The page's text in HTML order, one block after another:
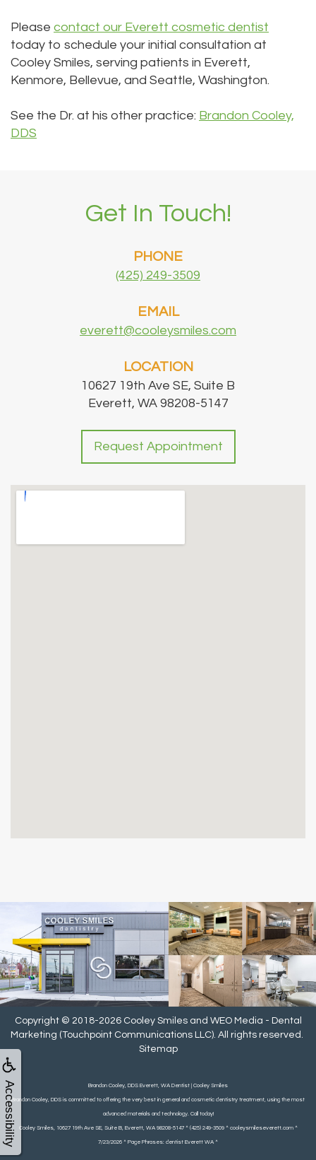
Accessibility
Please contact our Everett cosmetic dentist
today to schedule your initial consultation at
Cooley Smiles, serving patients in Everett,
Kenmore, Bellevue, and Seattle, Washington.
See the Dr. at his other practice: Brandon Cooley,
DDS
Get In Touch!
PHONE
(425) 249-3509
EMAIL
everett@cooleysmiles.com
LOCATION
10627 19th Ave SE, Suite B
Everett, WA 98208-5147
Request Appointment
Copyright © 2018-2026 Cooley Smilesand WEO Media - Dental
Marketing (Touchpoint Communications LLC). All rights reserved.
Sitemap
Brandon Cooley, DDS Everett, WA Dentist | Cooley Smiles
Brandon Cooley, DDS is committed to offering the very best in general and cosmetic dentistry treatment, using the most
advanced materials and technology. Call today!
Cooley Smiles, 10627 19th Ave SE, Suite B, Everett, WA 98208-5147 ^ (425) 249-3509 ^ cooleysmileseverett.com ^
7/23/2026 ^ Page Phrases: dentist Everett WA ^